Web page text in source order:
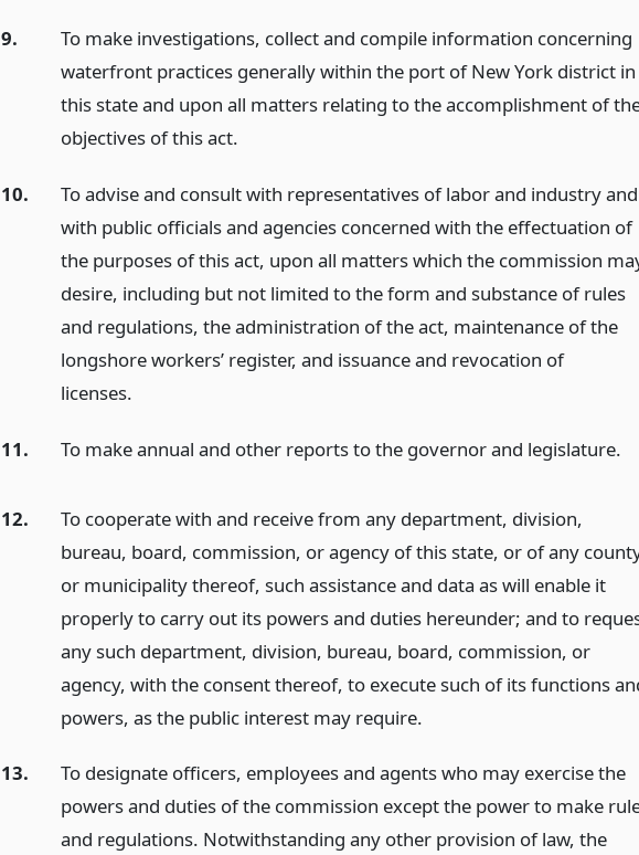
9.
To make investigations, collect and compile information concerning
waterfront practices generally within the port of New York district in
this state and upon all matters relating to the accomplishment of
objectives of this act.
10.
To advise and consult with representatives of labor and industry and
with public officials and agencies concerned with the effectuation of
the purposes of this act, upon all matters which the commission
desire, including but not limited to the form and substance of rules
and regulations, the administration of the act, maintenance of the
longshore workers’ register, and issuance and revocation of
licenses.
11. To make annual and other reports to the governor and legislature.
12.
To cooperate with and receive from any department, division,
bureau, board, commission, or agency of this state, or of any
or municipality thereof, such assistance and data as will enable it
properly to carry out its powers and duties hereunder; and to
any such department, division, bureau, board, commission, or
agency, with the consent thereof, to execute such of its functions
powers, as the public interest may require.
13.
To designate officers, employees and agents who may exercise the
powers and duties of the commission except the power to make
and regulations. Notwithstanding any other provision of law, the